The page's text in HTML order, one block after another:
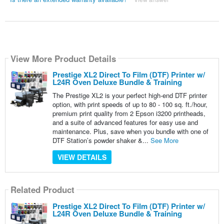
View More Product Details
Prestige XL2 Direct To Film (DTF) Printer w/
L24R Oven Deluxe Bundle & Training
The Prestige XL2 is your perfect high-end DTF printer
option, with print speeds of up to 80 - 100 sq. ft./hour,
premium print quality from 2 Epson i3200 printheads,
and a suite of advanced features for easy use and
maintenance. Plus, save when you bundle with one of
DTF Station’s powder shaker &... See More
VIEW DETAILS
Related Product
Prestige XL2 Direct To Film (DTF) Printer w/
L24R Oven Deluxe Bundle & Training